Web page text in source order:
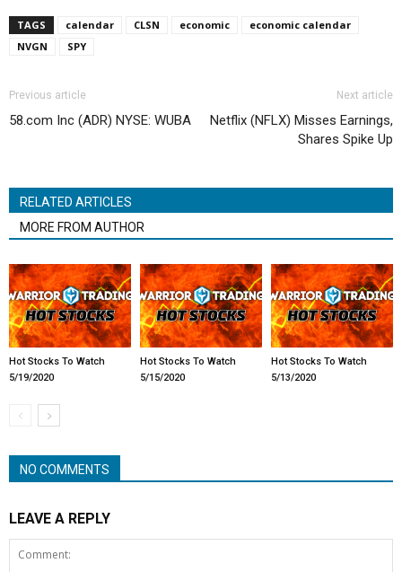
TAGS calendar CLSN economic
economic calendar
NVGN
SPY
Previous article
58.com Inc (ADR) NYSE: WUBA
Next article
Netflix (NFLX) Misses Earnings,
Shares Spike Up
RELATED ARTICLES
MORE FROM AUTHOR
Hot Stocks To Watch
5/19/2020
Hot Stocks To Watch
5/15/2020
Hot Stocks To Watch
5/13/2020
NO COMMENTS
LEAVE A REPLY